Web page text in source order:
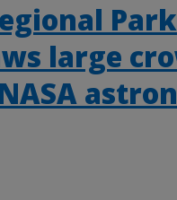
Park
large